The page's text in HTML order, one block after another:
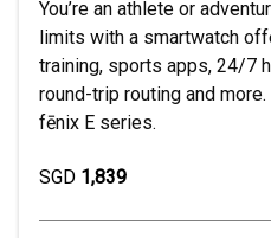
You’re an athlete or
limits with a smartwatch
training, sports apps, 24/7
round-trip routing and
fēnix E series.
SGD 1,839